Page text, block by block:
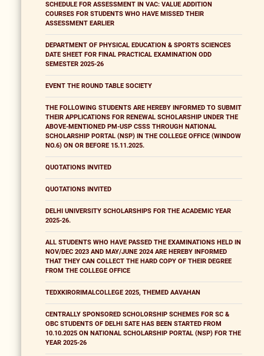
SCHEDULE FOR ASSESSMENT IN VAC: VALUE ADDITION
COURSES FOR STUDENTS WHO HAVE MISSED THEIR
ASSESSMENT EARLIER
DEPARTMENT OF PHYSICAL EDUCATION & SPORTS SCIENCES
DATE SHEET FOR FINAL PRACTICAL EXAMINATION ODD
SEMESTER 2025-26
EVENT THE ROUND TABLE SOCIETY
THE FOLLOWING STUDENTS ARE HEREBY INFORMED TO SUBMIT
THEIR APPLICATIONS FOR RENEWAL SCHOLARSHIP UNDER THE
ABOVE-MENTIONED PM-USP CSSS THROUGH NATIONAL
SCHOLARSHIP PORTAL (NSP) IN THE COLLEGE OFFICE (WINDOW
NO.6) ON OR BEFORE 15.11.2025.
QUOTATIONS INVITED
QUOTATIONS INVITED
DELHI UNIVERSITY SCHOLARSHIPS FOR THE ACADEMIC YEAR
2025-26.
ALL STUDENTS WHO HAVE PASSED THE EXAMINATIONS HELD IN
NOV/DEC 2023 AND MAY/JUNE 2024 ARE HEREBY INFORMED
THAT THEY CAN COLLECT THE HARD COPY OF THEIR DEGREE
FROM THE COLLEGE OFFICE
TEDXKIRORIMALCOLLEGE 2025, THEMED AAVAHAN
CENTRALLY SPONSORED SCHOLORSHIP SCHEMES FOR SC &
OBC STUDENTS OF DELHI SATE HAS BEEN STARTED FROM
10.10.2025 ON NATIONAL SCHOLARSHIP PORTAL (NSP) FOR THE
YEAR 2025-26